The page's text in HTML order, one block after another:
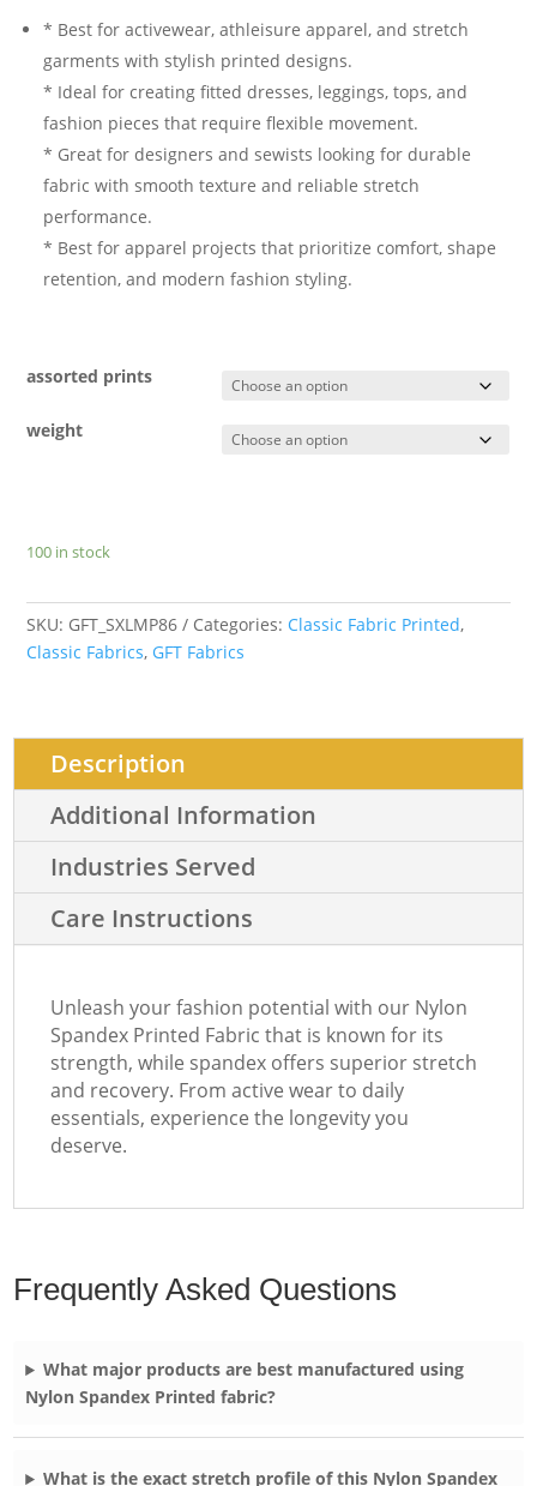
* Best for activewear, athleisure apparel, and stretch
garments with stylish printed designs.
* Ideal for creating fitted dresses, leggings, tops, and
fashion pieces that require flexible movement.
* Great for designers and sewists looking for durable
fabric with smooth texture and reliable stretch
performance.
* Best for apparel projects that prioritize comfort, shape
retention, and modern fashion styling.
assorted prints
weight
100 in stock
SKU: GFT_SXLMP86 Categories: Classic Fabric Printed,
Classic Fabrics, GFT Fabrics
Description
Additional Information
Industries Served
Care Instructions
Unleash your fashion potential with our Nylon
Spandex Printed Fabric that is known for its
strength, while spandex offers superior stretch
and recovery. From active wear to daily
essentials, experience the longevity you
deserve.
Frequently Asked Questions
What major products are best manufactured using
Nylon Spandex Printed fabric?
What is the exact stretch profile of this Nylon Spandex